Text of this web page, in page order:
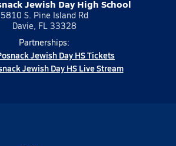
Jewish Day High School
5810 S. Pine Island Rd
Davie, FL 33328
Partnerships:
Jewish Day HS Tickets
Jewish Day HS Live Stream